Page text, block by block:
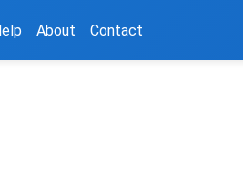
About Contact